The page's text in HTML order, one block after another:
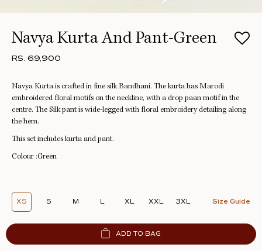
Navya Kurta And Pant-Green
RS. 69,900
Navya Kurta is crafted in fine silk Bandhani. The kurta has Marodi
embroidered floral motifs on the neckline, with a drop paan motif in the
centre. The Silk pant is wide-legged with floral embroidery detailing along
the hem.
This set includes kurta and pant.
Colour :Green
XS S M L XL XXL 3XL Size Guide
ADD TO BAG